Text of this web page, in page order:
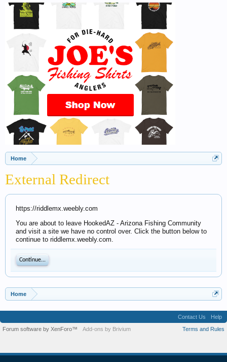
Home
External Redirect
https://riddlemx.weebly.com
You are about to leave HookedAZ - Arizona Fishing Community
and visit a site we have no control over. Click the button below to
continue to riddlemx.weebly.com.
Continue...
Home
Contact Us
Help
Terms and Rules
Forum software by XenForo™ Add-ons by Brivium